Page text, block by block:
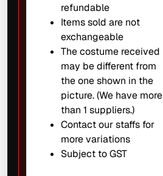
refundable
Items sold are not
exchangeable
The costume received
may be different from
the one shown in the
picture. (We have more
than 1 suppliers.)
Contact our staffs for
more variations
Subject to GST